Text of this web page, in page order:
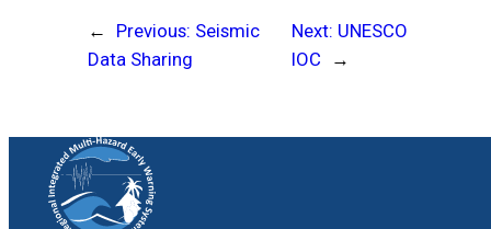
← Previous: Seismic
Data Sharing
Next: UNESCO
IOC
→